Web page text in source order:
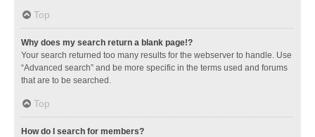
Top
Why does my search return a blank page!?
Your search returned too many results for the webserver to handle. Use
“Advanced search” and be more specific in the terms used and forums
that are to be searched.
Top
How do I search for members?